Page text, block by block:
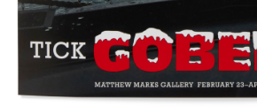
New York (212) 243-
Los Angeles (323) 654-
Join mailing list